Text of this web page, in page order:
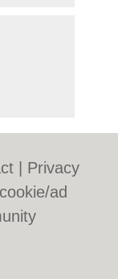
Privacy
ad